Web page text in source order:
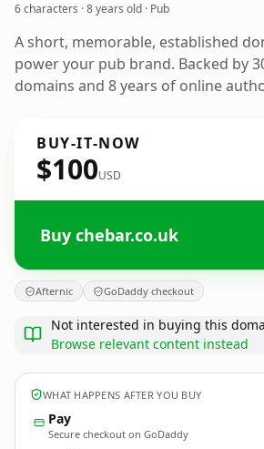
6 characters ·8 years old · Pub
A short, memorable, established
power your pub brand. Backed by
domains and 8 years of online
BUY-IT-NOW
$100USD
Buy chebar.co.uk
Afternic GoDaddy checkout
Not interested in buying this
Browse relevant content instead
WHAT HAPPENS AFTER YOU BUY
Pay
Secure checkout on GoDaddy